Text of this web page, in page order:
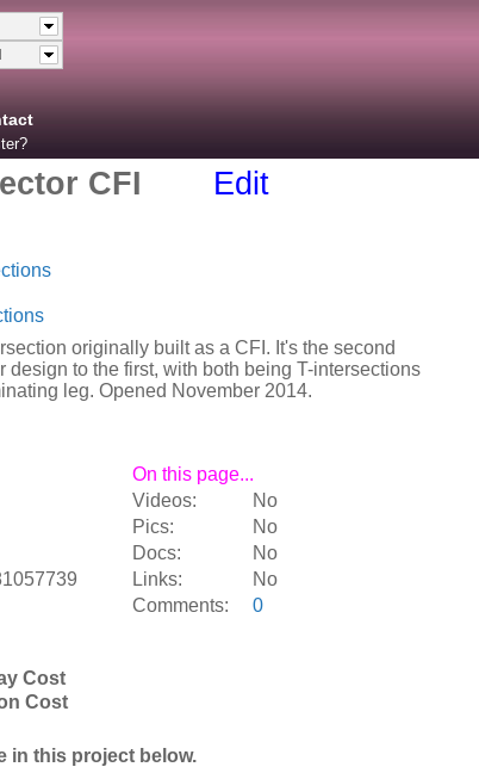
CFI Edit
originally built as a CFI. It's the second
to the first, with both being T-intersections
leg. Opened November 2014.
On this page...
Videos:
No
Pics:
No
Docs:
No
Links:
No
Comments:
0
Cost
Cost
in this project below.